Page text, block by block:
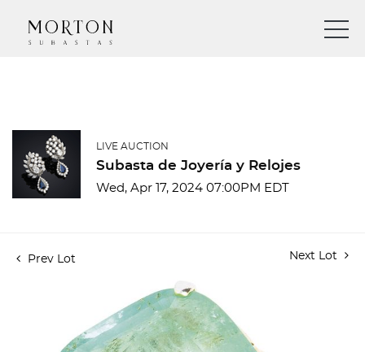
LIVE AUCTION
Subasta de Joyería y Relojes
Wed, Apr 17, 2024 07:00PM EDT
Prev Lot Next Lot